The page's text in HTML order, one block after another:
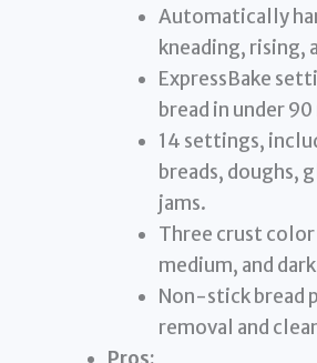
Automatically
kneading, rising,
ExpressBake
bread in under
14 settings,
breads, doughs,
jams.
Three crust
medium, and
Non-stick bread
removal and